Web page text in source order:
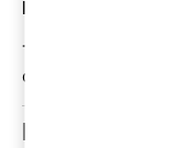
There are
can be the first!
Related